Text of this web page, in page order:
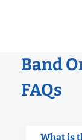
Band
FAQs
What is